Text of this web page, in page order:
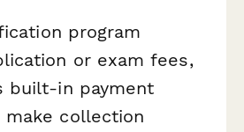
program
or exam fees,
built-in payment
make collection